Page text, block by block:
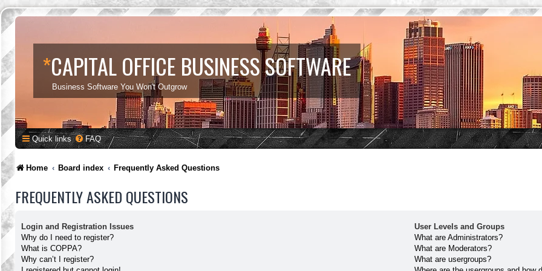
*CAPITAL OFFICE BUSINESS SOFTWARE
Business Software You Won't Outgrow
Quick links FAQ
Home Board index Frequently Asked Questions
FREQUENTLY ASKED QUESTIONS
Login and Registration Issues
Why do I need to register?
What is COPPA?
Why can’t I register?
User Levels and Groups
What are Administrators?
What are Moderators?
What are usergroups?